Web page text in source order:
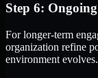
Step 6:
For longer-term
organization refine
environment evolves.